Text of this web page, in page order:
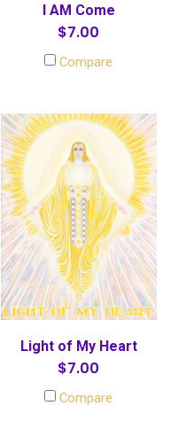
I AM Come
$7.00
Compare
Light of My Heart
$7.00
Compare